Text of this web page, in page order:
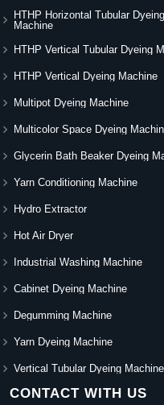
HTHP Horizontal Tubular Dyeing
Machine
HTHP Vertical Tubular Dyeing
HTHP Vertical Dyeing Machine
Multipot Dyeing Machine
Multicolor Space Dyeing
Glycerin Bath Beaker Dyeing
Yarn Conditioning Machine
Hydro Extractor
Hot Air Dryer
Industrial Washing Machine
Cabinet Dyeing Machine
Degumming Machine
Yarn Dyeing Machine
Vertical Tubular Dyeing Machine
CONTACT WITH US